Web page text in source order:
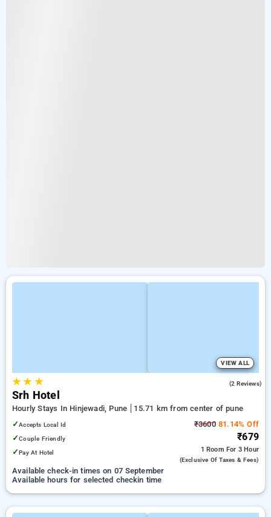
VIEW ALL
★★ ★ (2 Reviews)
Srh Hotel
Hourly Stays In Hinjewadi, Pune
15.71 km from center of pune
✓Accepts Local Id
✓Couple Friendly
✓Pay At Hotel
₹360081.14% Off
₹679
1 Room For 3 Hour
(exclusive Of Taxes & Fees)
Available check-in times on 07 September
Available hours for selected checkin time